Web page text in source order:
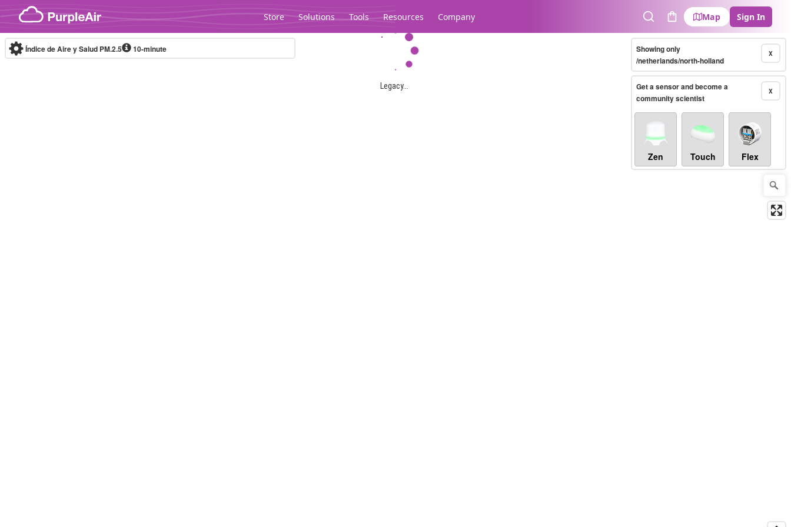
Skip to content
Store Solutions Tools Resources Company
SearchCart
Map Sign In
Legacy...
Índice de Aire y Salud PM.2.5 10-minute X
Showing only
/netherlands/north-holland
X
Get a sensor and become a
community scientist
Zen Touch Flex